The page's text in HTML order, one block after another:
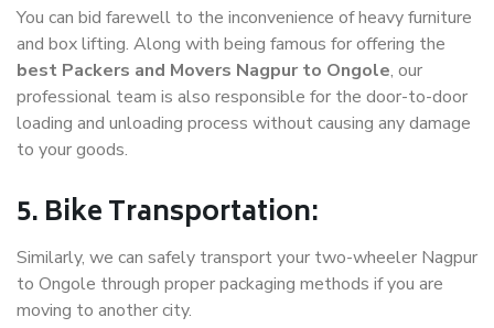
You can bid farewell to the inconvenience of heavy furniture
and box lifting. Along with being famous for offering the
best Packers and Movers Nagpur to Ongole, our
professional team is also responsible for the door-to-door
loading and unloading process without causing any damage
to your goods.
5. Bike Transportation:
Similarly, we can safely transport your two-wheeler Nagpur
to Ongole through proper packaging methods if you are
moving to another city.